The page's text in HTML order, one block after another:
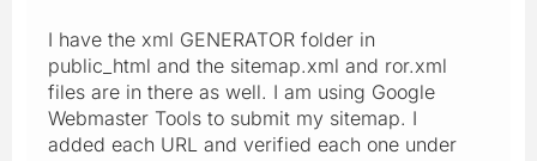
I have the xml GENERATOR folder in
public_html and the sitemap.xml and ror.xml
files are in there as well. I am using Google
Webmaster Tools to submit my sitemap. I
added each URL and verified each one under